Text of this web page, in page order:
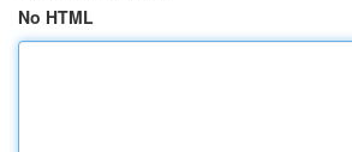
No HTML